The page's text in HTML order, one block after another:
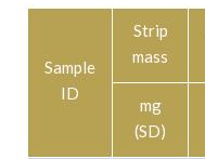
Sample
ID
Strip
mass
mg
(SD)